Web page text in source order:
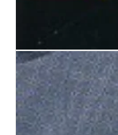
The Sixth Man